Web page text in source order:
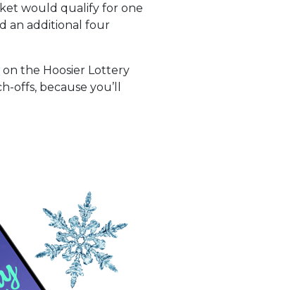
would qualify for one
an additional four
on the Hoosier Lottery
because you’ll